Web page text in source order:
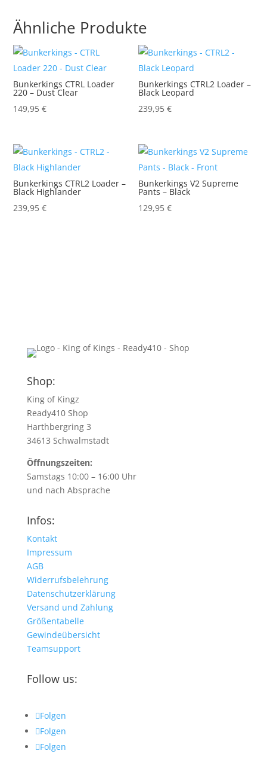
Ähnliche Produkte
Bunkerkings CTRL Loader
220 – Dust Clear
149,95€
Bunkerkings CTRL2 Loader –
Black Leopard
239,95€
Bunkerkings CTRL2 Loader –
Black Highlander
239,95€
Bunkerkings V2 Supreme
Pants – Black
129,95€
Shop:
King of Kingz
Ready410 Shop
Harthbergring 3
34613 Schwalmstadt
Öffnungszeiten:
Samstags 10:00 – 16:00 Uhr
und nach Absprache
Infos:
Kontakt
Impressum
AGB
Widerrufsbelehrung
Datenschutzerklärung
Versand und Zahlung
Größentabelle
Gewindeübersicht
Teamsupport
Follow us:
Folgen
Folgen
Folgen